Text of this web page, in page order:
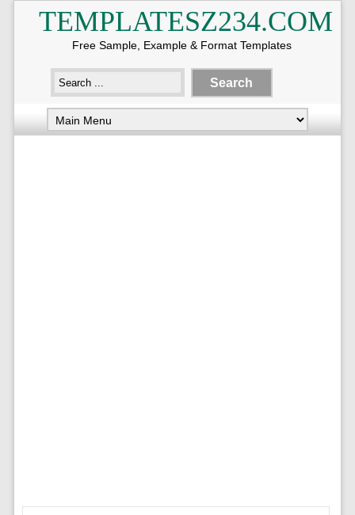
TEMPLATESZ234.COM
Free Sample, Example & Format Templates